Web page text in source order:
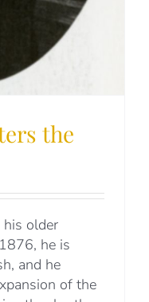
the
older
he is
and he
of the